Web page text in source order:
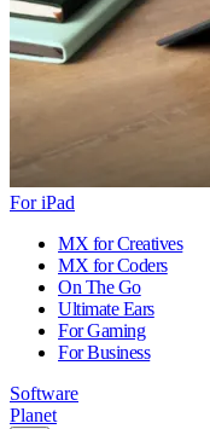
For iPad
MX for Creatives
MX for Coders
On The Go
Ultimate Ears
For Gaming
For Business
Software
Planet